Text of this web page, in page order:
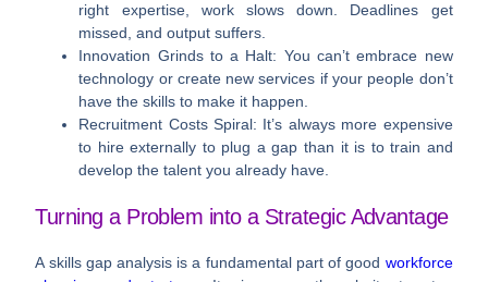
right expertise, work slows down. Deadlines get
missed, and output suffers.
Innovation Grinds to a Halt: You can’t embrace new
technology or create new services if your people don’t
have the skills to make it happen.
Recruitment Costs Spiral: It’s always more expensive
to hire externally to plug a gap than it is to train and
develop the talent you already have.
Turning a Problem into a Strategic Advantage
A skills gap analysis is a fundamental part of good workforce